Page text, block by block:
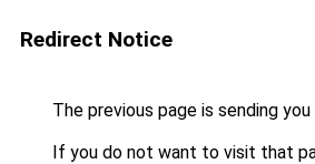
Redirect Notice
The previous page is sending
If you do not want to visit that